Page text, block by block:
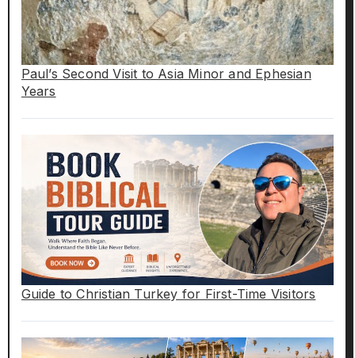
Paul’s Second Visit to Asia Minor and Ephesian
Years
Guide to Christian Turkey for First-Time Visitors